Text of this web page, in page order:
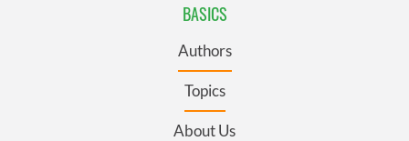
BASICS
Authors
Topics
About Us